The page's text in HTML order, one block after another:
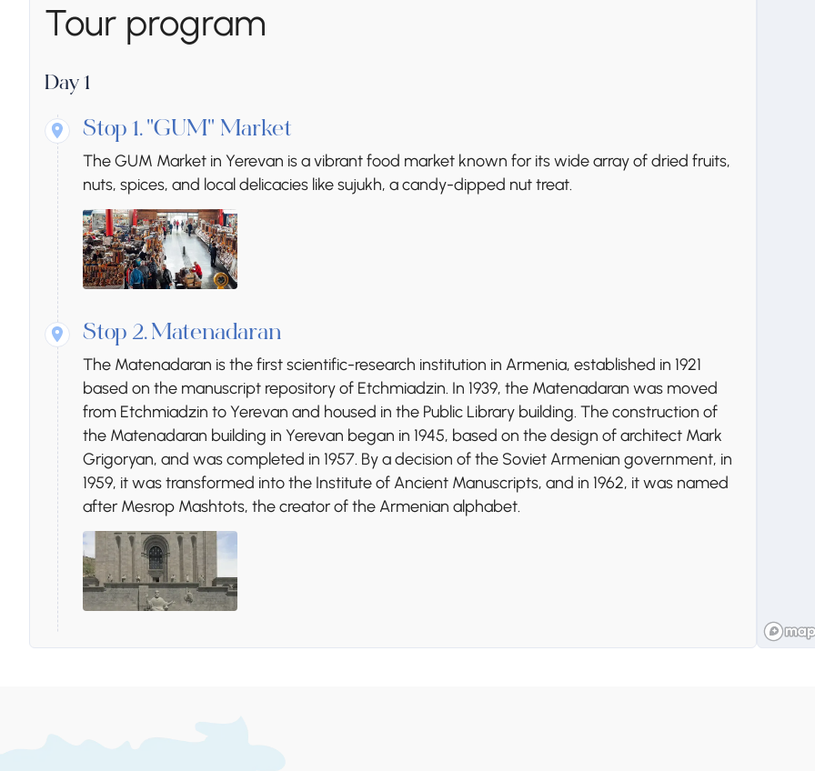
Tour program
Day 1
Stop 1. "GUM" Market
The GUM Market in Yerevan is a vibrant food market known for its wide array of dried fruits,
nuts, spices, and local delicacies like sujukh, a candy-dipped nut treat.
Stop 2. Matenadaran
The Matenadaran is the first scientific-research institution in Armenia, established in 1921
based on the manuscript repository of Etchmiadzin. In 1939, the Matenadaran was moved
from Etchmiadzin to Yerevan and housed in the Public Library building. The construction of
the Matenadaran building in Yerevan began in 1945, based on the design of architect Mark
Grigoryan, and was completed in 1957. By a decision of the Soviet Armenian government, in
1959, it was transformed into the Institute of Ancient Manuscripts, and in 1962, it was named
after Mesrop Mashtots, the creator of the Armenian alphabet.